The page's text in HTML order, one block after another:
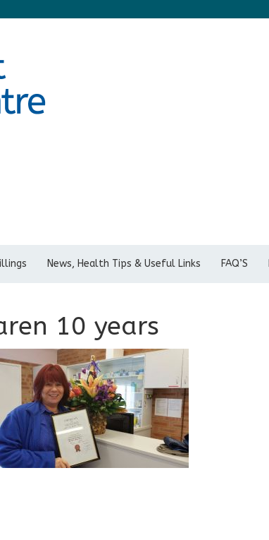
News, Health Tips & Useful Links FAQ’S
10 years